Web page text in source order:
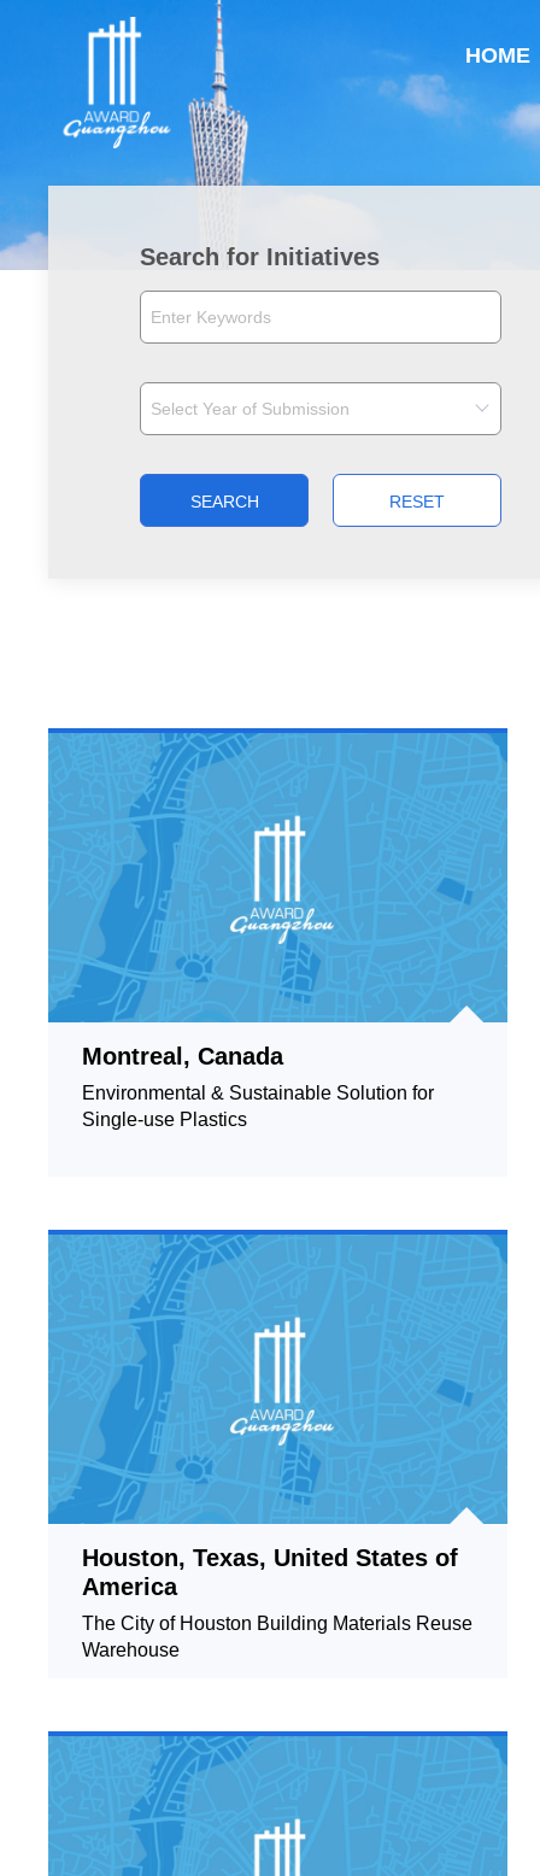
HOME
Search for Initiatives
SEARCH RESET
Montreal, Canada
Environmental & Sustainable Solution for
Single-use Plastics
Houston, Texas, United States of
America
The City of Houston Building Materials Reuse
Warehouse